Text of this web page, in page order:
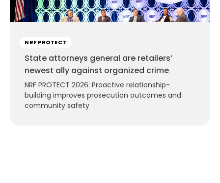
NRF PROTECT
State attorneys general are retailers’
newest ally against organized crime
NRF PROTECT 2026: Proactive relationship-
building improves prosecution outcomes and
community safety